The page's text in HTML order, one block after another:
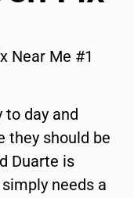
Near Me #1
to day and
they should be
Duarte is
needs a